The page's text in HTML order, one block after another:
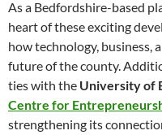
As a Bedfordshire-based
heart of these exciting
how technology, business,
future of the county.
ties with the University of
Centre for
strengthening its